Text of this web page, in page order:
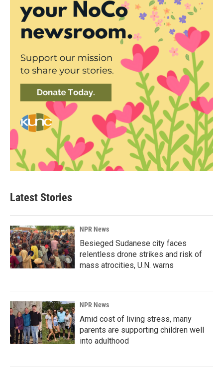
Latest Stories
NPR News
Besieged Sudanese city faces
relentless drone strikes and risk of
mass atrocities, U.N. warns
NPR News
Amid cost of living stress, many
parents are supporting children well
into adulthood